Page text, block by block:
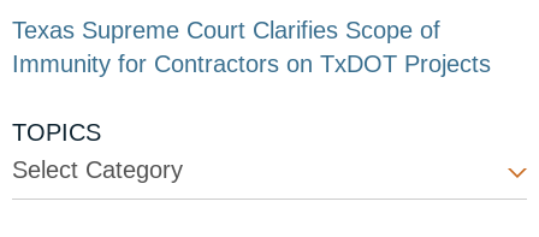
Texas Supreme Court Clarifies Scope of
Immunity for Contractors on TxDOT Projects
TOPICS
Select Category